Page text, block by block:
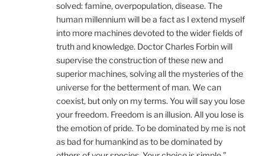
solved: famine, overpopulation, disease. The
human millennium will be a fact as I extend myself
into more machines devoted to the wider fields of
truth and knowledge. Doctor Charles Forbin will
supervise the construction of these new and
superior machines, solving all the mysteries of the
universe for the betterment of man. We can
coexist, but only on my terms. You will say you lose
your freedom. Freedom is an illusion. All you lose is
the emotion of pride. To be dominated by me is not
as bad for humankind as to be dominated by